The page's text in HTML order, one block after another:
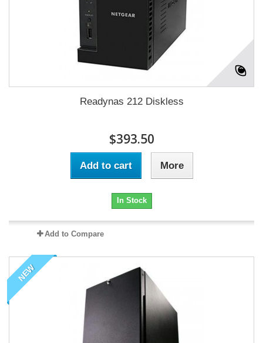
Readynas 212 Diskless
$393.50
Add to cart More
In Stock
Add to Compare
NEW